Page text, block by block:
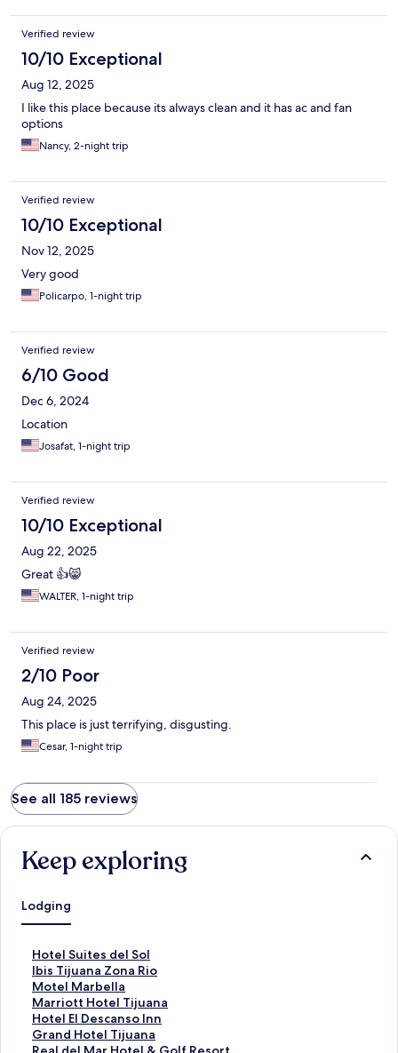
Verified review
10/10 Exceptional
Aug 12, 2025
I like this place because its always clean and it has ac and fan
options
Nancy, 2-night trip
Verified review
10/10 Exceptional
Nov 12, 2025
Very good
Policarpo, 1-night trip
Verified review
6/10 Good
Dec 6, 2024
Location
Josafat, 1-night trip
Verified review
10/10 Exceptional
Aug 22, 2025
Great 👍😸
WALTER, 1-night trip
Verified review
2/10 Poor
Aug 24, 2025
This place is just terrifying, disgusting.
Cesar, 1-night trip
See all 185 reviews
Keep exploring
Lodging
Hotel Suites del Sol
S
t
a
n
d
a
r
Ibis Tijuana Zona Rio
S
t
a
n
d
a
Motel Marbella
S
t
a
n
d
Marriott Hotel Tijuana
S
t
a
n
Hotel El Descanso Inn
S
t
a
Grand Hotel Tijuana
S
tS